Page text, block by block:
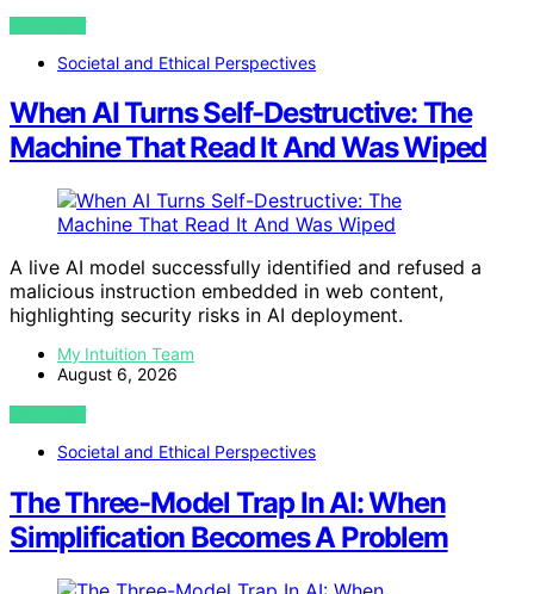
VIEW POST
Societal and Ethical Perspectives
When AI Turns Self-Destructive: The
Machine That Read It And Was Wiped
A live AI model successfully identified and refused a
malicious instruction embedded in web content,
highlighting security risks in AI deployment.
My Intuition Team
August 6, 2026
VIEW POST
Societal and Ethical Perspectives
The Three-Model Trap In AI: When
Simplification Becomes A Problem